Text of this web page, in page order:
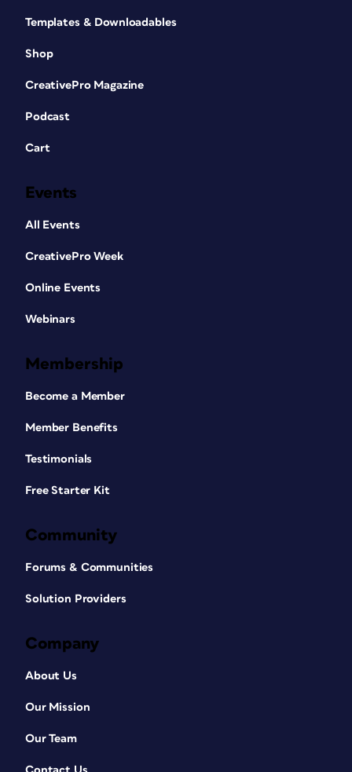
Templates & Downloadables
Shop
CreativePro Magazine
Podcast
Cart
Events
All Events
CreativePro Week
Online Events
Webinars
Membership
Become a Member
Member Benefits
Testimonials
Free Starter Kit
Community
Forums & Communities
Solution Providers
Company
About Us
Our Mission
Our Team